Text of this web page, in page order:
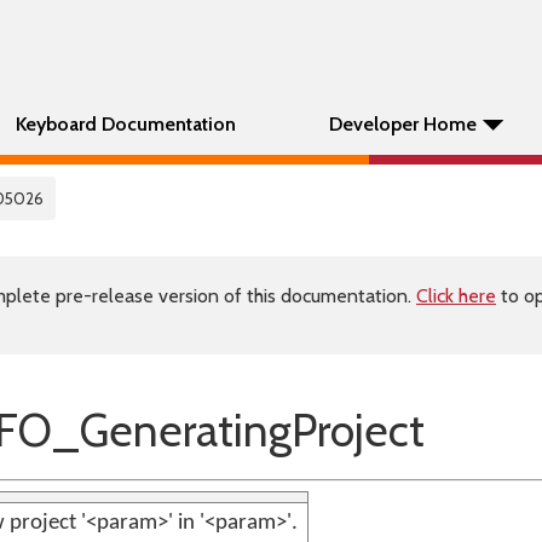
Keyboard Documentation Developer Home
pre-release version of this documentation. Click here to
project '<param>' in '<param>'.